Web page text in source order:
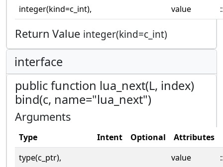
integer(kind=c_int),
value
Return Value integer(kind=c_int)
interface
public function lua_next(L, index)
bind(c, name="lua_next")
Arguments
Type Intent Optional
Attributes
type(c_ptr),
value